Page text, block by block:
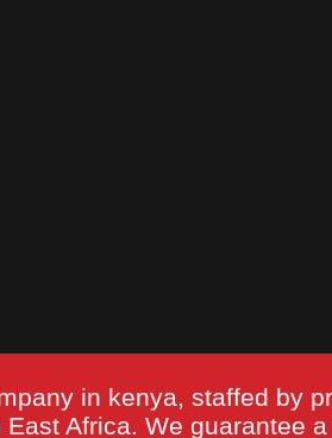
in kenya, staffed by
Africa. We guarantee